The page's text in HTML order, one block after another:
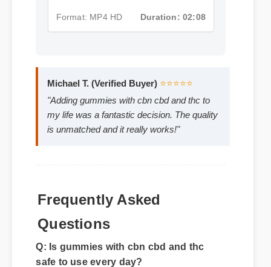
is unmatched and it really works!"
Frequently Asked
Questions